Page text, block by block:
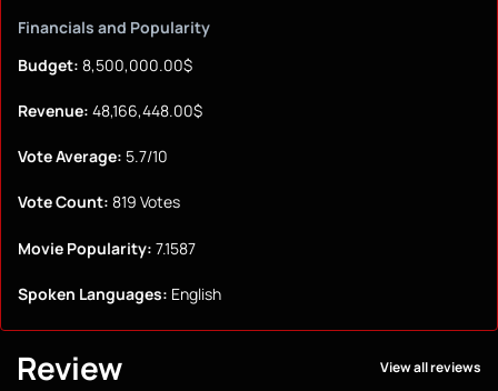
Financials and Popularity
Budget: 8,500,000.00$
Revenue: 48,166,448.00$
Vote Average: 5.7/10
Vote Count: 819 Votes
Movie Popularity: 7.1587
Spoken Languages: English
Review View all reviews